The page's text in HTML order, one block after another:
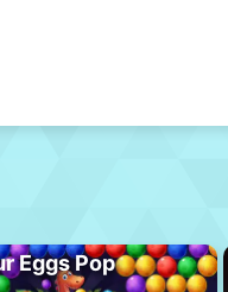
Eggs Pop